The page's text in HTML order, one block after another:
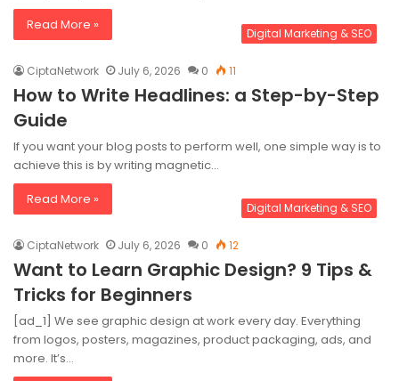
Read More »
Digital Marketing & SEO
CiptaNetwork July 6, 2026 0 11
How to Write Headlines: a Step-by-Step
Guide
If you want your blog posts to perform well, one simple way is to
achieve this is by writing magnetic…
Read More »
Digital Marketing & SEO
CiptaNetwork July 6, 2026 0 12
Want to Learn Graphic Design? 9 Tips &
Tricks for Beginners
[ad_1] We see graphic design at work every day. Everything
from logos, posters, magazines, product packaging, ads, and
more. It’s…